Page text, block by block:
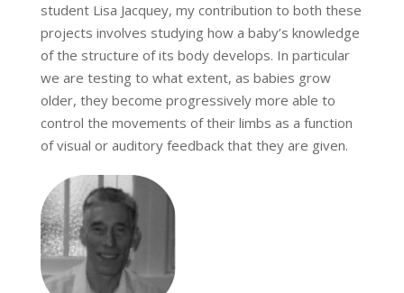
student Lisa Jacquey, my contribution to both these
projects involves studying how a baby’s knowledge
of the structure of its body develops. In particular
we are testing to what extent, as babies grow
older, they become progressively more able to
control the movements of their limbs as a function
of visual or auditory feedback that they are given.